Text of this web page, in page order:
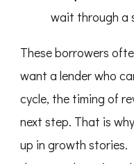
wait through a
These borrowers
want a lender who
cycle, the timing of
next step. That is
up in growth stories.